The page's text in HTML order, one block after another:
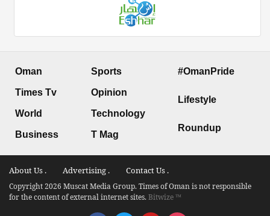
Oman
Times Tv
World
Business
Sports
Opinion
Technology
T Mag
#OmanPride
Lifestyle
Roundup
About Us . Advertising . Contact Us .
Copyright 2026 Muscat Media Group. Times of Oman is not responsible
for the content of external internet sites.Bitwize ™